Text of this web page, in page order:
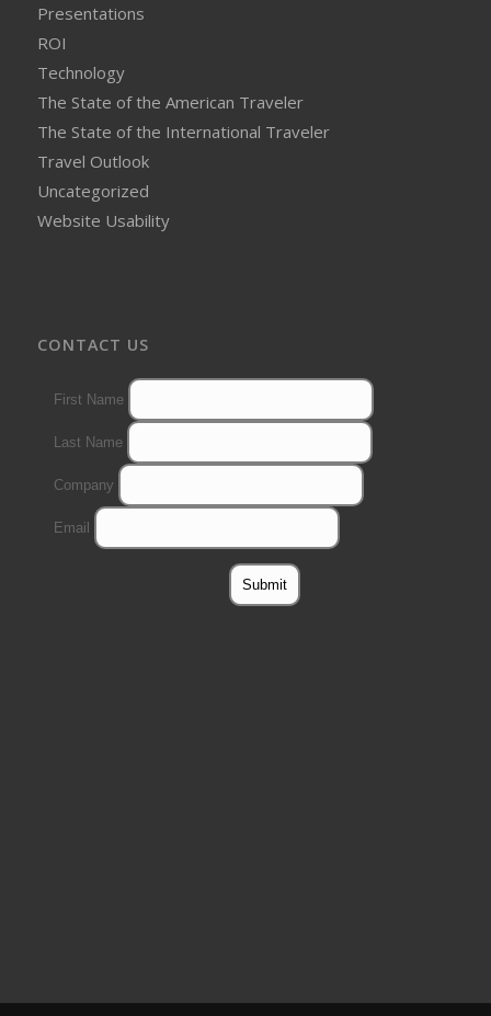
Presentations
ROI
Technology
The State of the American Traveler
The State of the International Traveler
Travel Outlook
Uncategorized
Website Usability
CONTACT US